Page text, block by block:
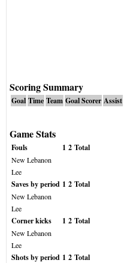
Scoring Summary
Goal Time Team Goal Scorer Assist
Game Stats
Fouls 1 2 Total
New Lebanon
Lee
Saves by period 1 2 Total
New Lebanon
Lee
Corner kicks 1 2 Total
New Lebanon
Lee
Shots by period 1 2 Total